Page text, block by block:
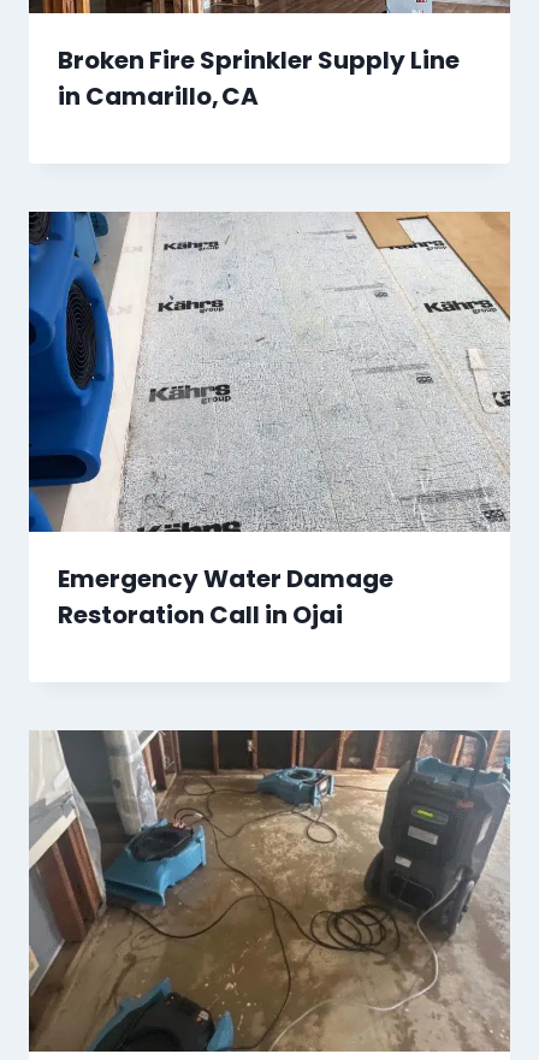
Broken Fire Sprinkler Supply Line
in Camarillo, CA
Emergency Water Damage
Restoration Call in Ojai